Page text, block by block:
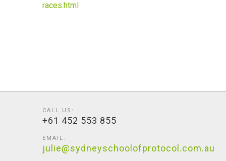
races.html
CALL US:
+61 452 553 855
EMAIL:
julie@sydneyschoolofprotocol.com.au